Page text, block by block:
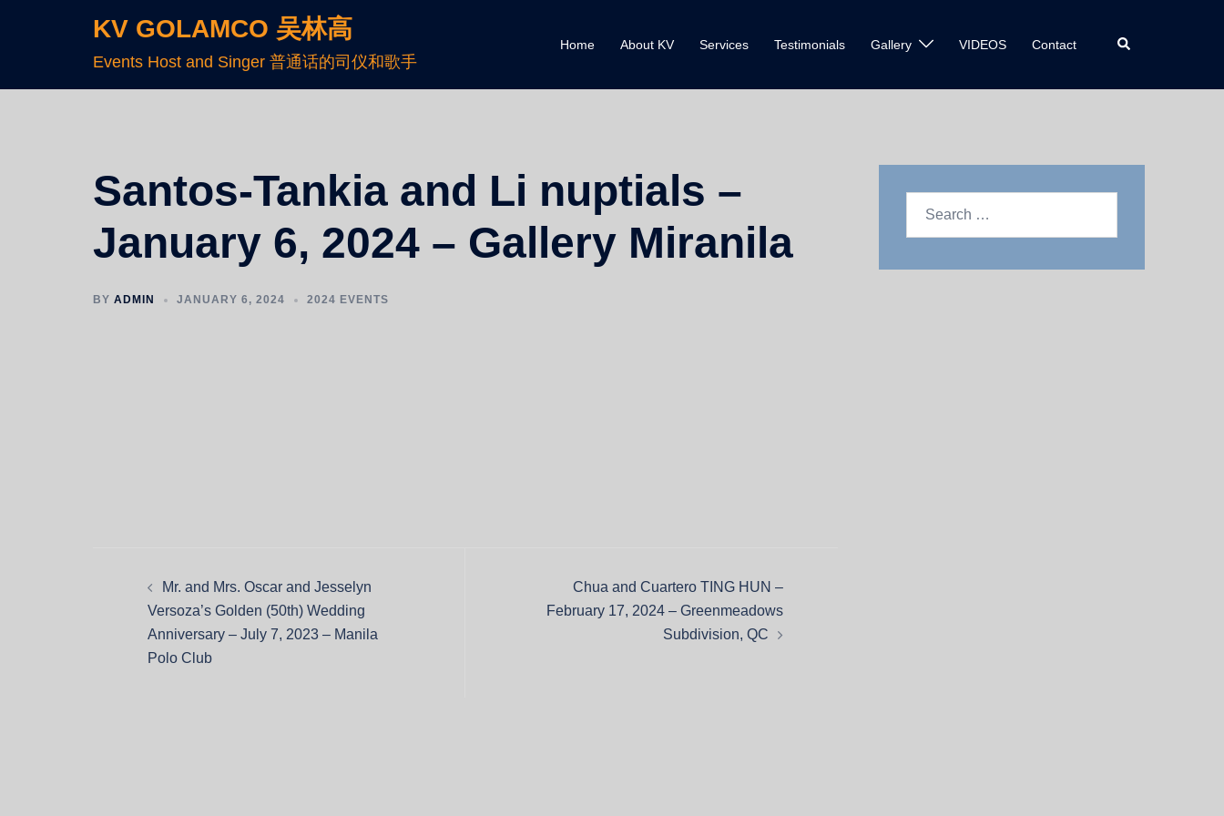
KV GOLAMCO 吴林高
Events Host and Singer 普通话的司仪和歌手
Home About KV Services Testimonials Gallery VIDEOS Contact
Santos-Tankia and Li nuptials –
January 6, 2024 – Gallery Miranila
BY ADMIN JANUARY 6, 2024 2024 EVENTS
Mr. and Mrs. Oscar and Jesselyn
Versoza’s Golden (50th) Wedding
Anniversary – July 7, 2023 – Manila
Polo Club
Chua and Cuartero TING HUN –
February 17, 2024 – Greenmeadows
Subdivision, QC